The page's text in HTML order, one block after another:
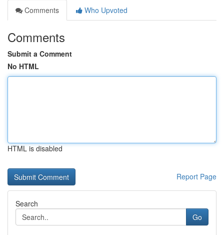
Comments
Who Upvoted
Comments
Submit a Comment
No HTML
HTML is disabled
Report Page
Search
Go